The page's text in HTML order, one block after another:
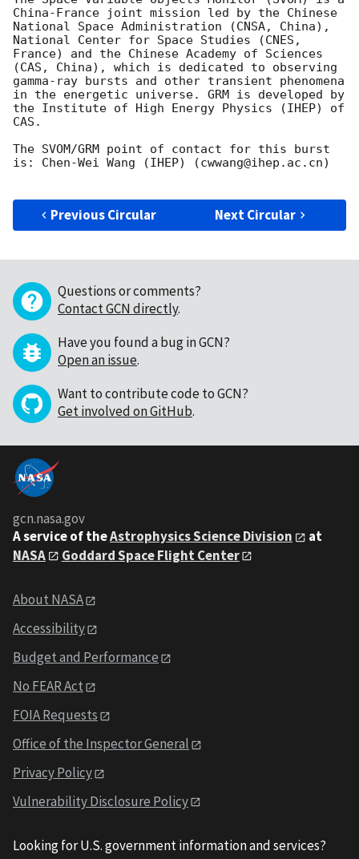
China-France joint mission led by the Chinese
National Space Administration (CNSA, China),
National Center for Space Studies (CNES,
France) and the Chinese Academy of Sciences
(CAS, China), which is dedicated to observing
gamma-ray bursts and other transient phenomena
in the energetic universe. GRM is developed by
the Institute of High Energy Physics (IHEP) of
CAS.
The SVOM/GRM point of contact for this burst
is: Chen-Wei Wang (IHEP) (cwwang@ihep.ac.cn)
Previous Circular Next Circular
Questions or comments?
Contact GCN directly.
Have you found a bug in GCN?
Open an issue.
Want to contribute code to GCN?
Get involved on GitHub.
gcn.nasa.gov
A service of theAstrophysics Science Division
at
NASA
Goddard Space Flight Center
About NASA
Accessibility
Budget and Performance
No FEAR Act
FOIA Requests
Office of the Inspector General
Privacy Policy
Vulnerability Disclosure Policy
Looking for U.S. government information and services?